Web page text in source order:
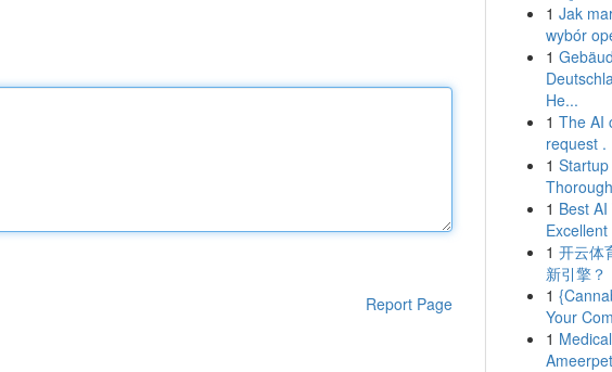
Report Page
1 Jak
wybór
1
He...
1 The AI
request .
1
1 Best
1 开云体
新引擎？
1
Your
1